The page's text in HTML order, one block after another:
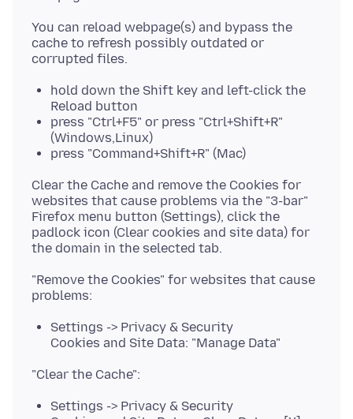
You can reload webpage(s) and bypass the
cache to refresh possibly outdated or
hold down the Shift key and left-click the
Reload button
press "Ctrl+F5" or press "Ctrl+Shift+R"
(Windows,Linux)
press "Command+Shift+R" (Mac)
Clear the Cache and remove the Cookies for
websites that cause problems via the "3-bar"
Firefox menu button (Settings), click the
padlock icon (Clear cookies and site data) for
"Remove the Cookies" for websites that cause
Settings -> Privacy & Security
Cookies and Site Data: "Manage Data"
Settings -> Privacy & Security